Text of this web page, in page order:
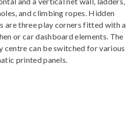
and climbing ropes. Hidden
are three play corners fitted with a
or car dashboard elements. The
centre can be switched for various
printed panels.